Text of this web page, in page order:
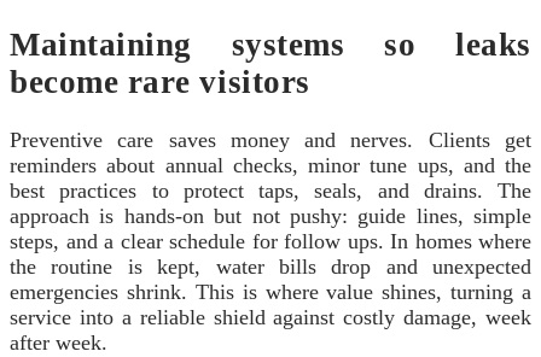
Maintaining systems so leaks
become rare visitors
Preventive care saves money and nerves. Clients get
reminders about annual checks, minor tune ups, and the
best practices to protect taps, seals, and drains. The
approach is hands-on but not pushy: guide lines, simple
steps, and a clear schedule for follow ups. In homes where
the routine is kept, water bills drop and unexpected
emergencies shrink. This is where value shines, turning a
service into a reliable shield against costly damage, week
after week.